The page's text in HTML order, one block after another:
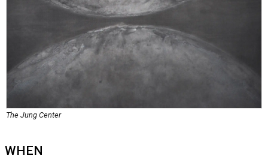
The Jung Center
WHEN